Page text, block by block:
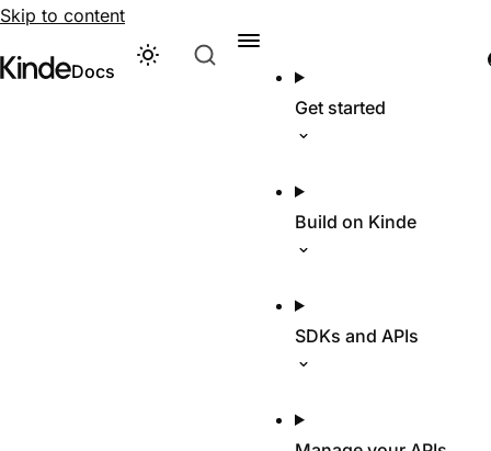
Skip to content
Visit Kinde’s marketing website
Kinde
Docs
Theme
Get started
Build on Kinde
SDKs and APIs